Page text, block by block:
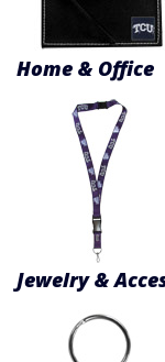
Home & Office
Jewelry &